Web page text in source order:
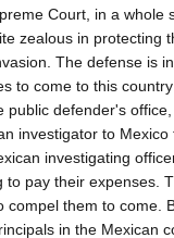
Court, in a whole
zealous in protecting
The defense is
to come to this
public defender's
investigator to
investigating
to pay their expenses.
compel them to come.
in the Mexican